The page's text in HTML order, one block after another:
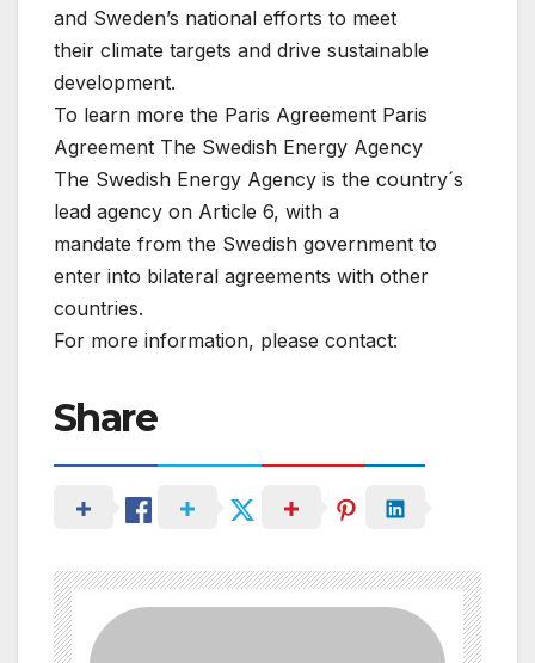
and Sweden’s national efforts to meet
their climate targets and drive sustainable
development.
To learn more the Paris Agreement Paris
Agreement The Swedish Energy Agency
The Swedish Energy Agency is the country´s
lead agency on Article 6, with a
mandate from the Swedish government to
enter into bilateral agreements with other
countries.
For more information, please contact:
Share